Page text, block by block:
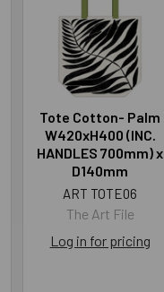
Tote Cotton- Palm
W420xH400 (INC.
HANDLES 700mm) x
D140mm
ART TOTE06
The Art File
Log in for pricing